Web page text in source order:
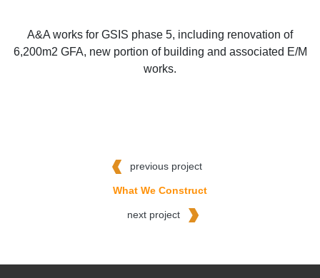
A&A works for GSIS phase 5, including renovation of
6,200m2 GFA, new portion of building and associated E/M
works.
previous project
What We Construct
next project